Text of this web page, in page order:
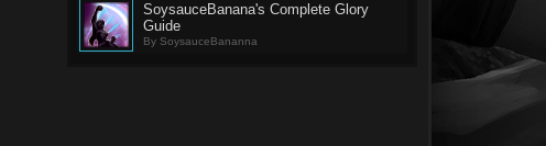
SoysauceBanana's Complete Glory
Guide
By SoysauceBananna